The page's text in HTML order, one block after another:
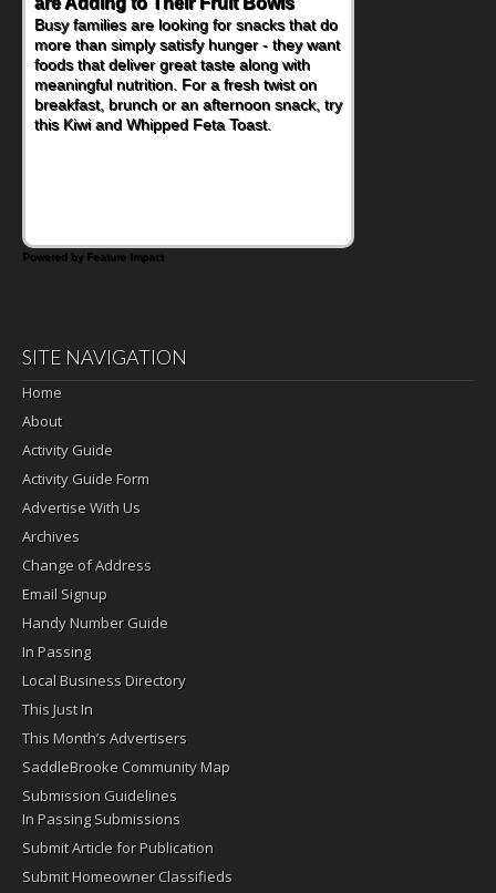
Busy families are looking for snacks that do
more than simply satisfy hunger - they want
foods that deliver great taste along with
meaningful nutrition. For a fresh twist on
breakfast, brunch or an afternoon snack, try
this Kiwi and Whipped Feta Toast.
When you picture a schoolchild sitting down
at a cafeteria table and opening their
lunchbox, you're probably already
imagining there's a sandwich inside. For a
nutritious lunch, pack this Ham, Turkey,
Bacon and Cheese Pocket. Some school
Powered by Feature Impact
SITE NAVIGATION
Home
About
Activity Guide
Activity Guide Form
Advertise With Us
Archives
Change of Address
Email Signup
Handy Number Guide
In Passing
Local Business Directory
This Just In
This Month’s Advertisers
SaddleBrooke Community Map
Submission Guidelines
In Passing Submissions
Submit Article for Publication
Submit Homeowner Classifieds